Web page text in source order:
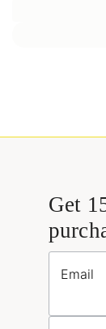
Get
Email